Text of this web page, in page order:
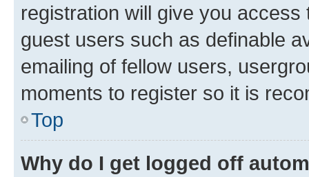
registration will give you
guest users such as definable
emailing of fellow users,
moments to register so it is
Top
Why do I get logged off